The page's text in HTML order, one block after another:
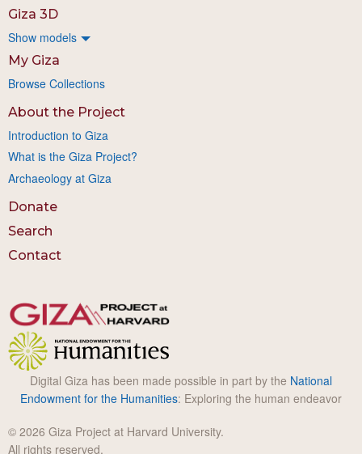
Giza 3D
Show models
My Giza
Browse Collections
About the Project
Introduction to Giza
What is the Giza Project?
Archaeology at Giza
Donate
Search
Contact
Digital Giza has been made possible in part by the National
Endowment for the Humanities: Exploring the human endeavor
© 2026 Giza Project at Harvard University.
All rights reserved.